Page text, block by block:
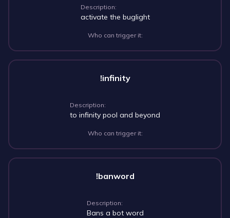
Description:
activate the buglight
Who can trigger it:
!infinity
Description:
to infinity pool and beyond
Who can trigger it:
!banword
Description:
Bans a bot word